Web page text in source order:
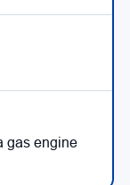
gas engine